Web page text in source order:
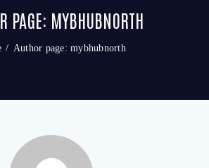
PAGE: MYBHUBNORTH
Author page: mybhubnorth